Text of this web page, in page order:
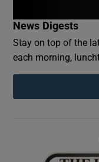
News Digests
Stay on top of the
each morning,